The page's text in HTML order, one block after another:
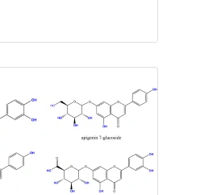
Research Article
Views: 4639
Pages: 690-702